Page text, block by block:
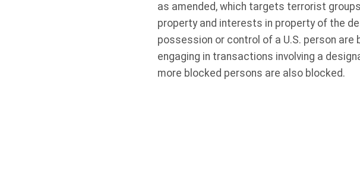
as amended, which targets terrorist
property and interests in property of the
possession or control of a U.S. person are
engaging in transactions involving a
more blocked persons are also blocked.